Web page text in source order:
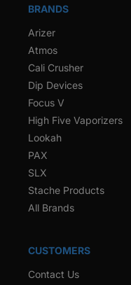
BRANDS
Arizer
Atmos
Cali Crusher
Dip Devices
Focus V
High Five Vaporizers
Lookah
PAX
SLX
Stache Products
All Brands
CUSTOMERS
Contact Us